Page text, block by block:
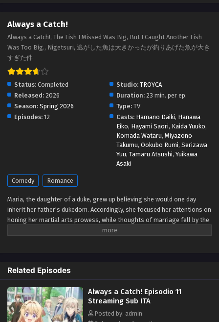
Always a Catch! Episodio 7 Streaming Sub ITA
Always a Catch! Episodio 5 Streaming Sub ITA
Eps 5 - May 1, 2026
Always a Catch! Episodio 4 Streaming Sub ITA
Always a Catch! Episodio 3 Streaming Sub ITA
Eps 3 - May 1, 2026
Always a Catch! Episodio 2 Streaming Sub ITA
Eps 2 - May 1, 2026
Eps 1 - May 1, 2026
Always a Catch!
Always a Catch!, The Fish I Missed Was Big, But I Caught Another Fish
Was Too Big., Nigetsuri, 逃がした魚は大きかったが釣りあげた魚が大き
すぎた件
Status: Completed Studio: TROYCA
Released: 2026 Duration: 23 min. per ep.
Season: Spring 2026 Type: TV
Episodes: 12 Casts: Hamano Daiki, Hanawa
Eiko, Hayami Saori, Kaida Yuuko,
Komada Wataru, Miyazono
Takumu, Ookubo Rumi, Serizawa
Yuu, Tamaru Atsushi, Yuikawa
Asaki
Comedy Romance
Maria, the daughter of a duke, grew up believing she would one day
inherit her father's dukedom. Accordingly, she focused her attentions on
honing her martial arts prowess, while thoughts of marriage fell by the
wayside. But the arrival of a baby brother in her family means she's
where she might still stand a chance at getting hitched, she's
bewildered when the crown prince there declares before all that his
engagement to her is null and void! Wait... what engagement?!
Apparently, he's mistaken her for the wrong girl! But once that's all
cleared up and he catches sight of her knocking out a whole pack of
Related Episodes
Always a Catch! Episodio 11
Streaming Sub ITA
Posted by: admin